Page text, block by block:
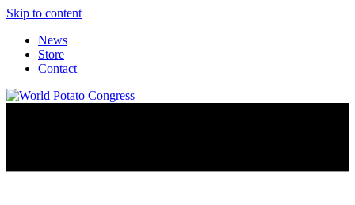
Skip to content
News
Store
Contact